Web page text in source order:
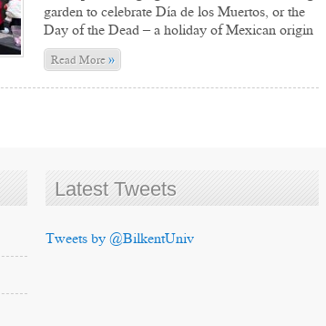
garden to celebrate Día de los Muertos, or the
Day of the Dead – a holiday of Mexican origin
Read More»
Latest Tweets
Tweets by @BilkentUniv